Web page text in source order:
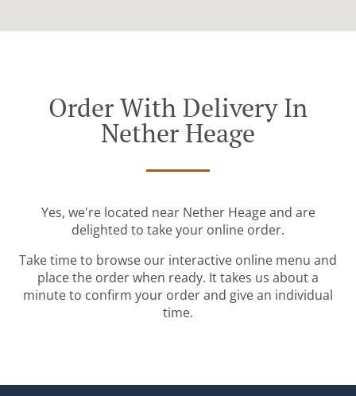
Order With Delivery In
Nether Heage
Yes, we're located near Nether Heage and are
delighted to take your online order.
Take time to browse our interactive online menu and
place the order when ready. It takes us about a
minute to confirm your order and give an individual
time.